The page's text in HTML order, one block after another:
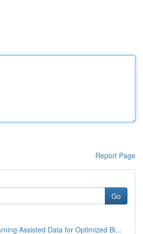
Report Page
Go
Assisted Data for Optimized Bi...